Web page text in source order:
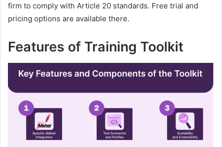
firm to comply with Article 20 standards. Free trial and
pricing options are available there.
Features of Training Toolkit